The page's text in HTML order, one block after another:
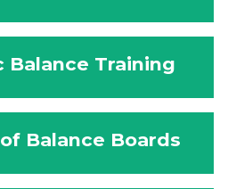
Balance Training
Balance Boards